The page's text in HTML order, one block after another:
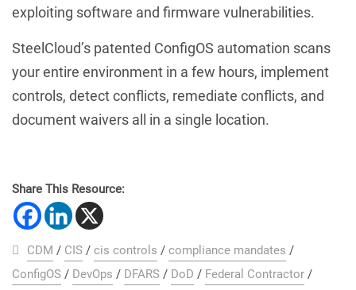
exploiting software and firmware vulnerabilities.
SteelCloud’s patented ConfigOS automation scans
your entire environment in a few hours, implement
controls, detect conflicts, remediate conflicts, and
document waivers all in a single location.
Share This Resource:
CDM / CIS / cis controls / compliance mandates /
ConfigOS / DevOps / DFARS / DoD / Federal Contractor /